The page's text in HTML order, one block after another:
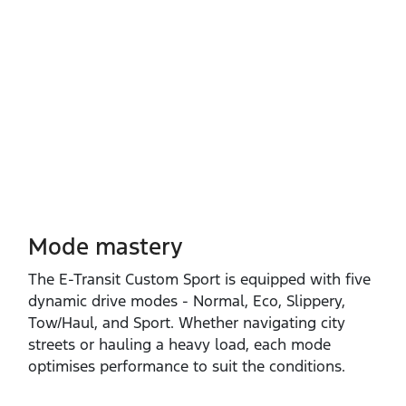
Mode mastery
The E‑Transit Custom Sport is equipped with five
dynamic drive modes ‑ Normal, Eco, Slippery,
Tow/Haul, and Sport. Whether navigating city
streets or hauling a heavy load, each mode
optimises performance to suit the conditions.